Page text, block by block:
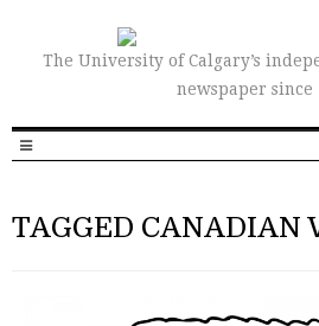
The University of Calgary’s
newspaper since
TAGGED CANADIAN